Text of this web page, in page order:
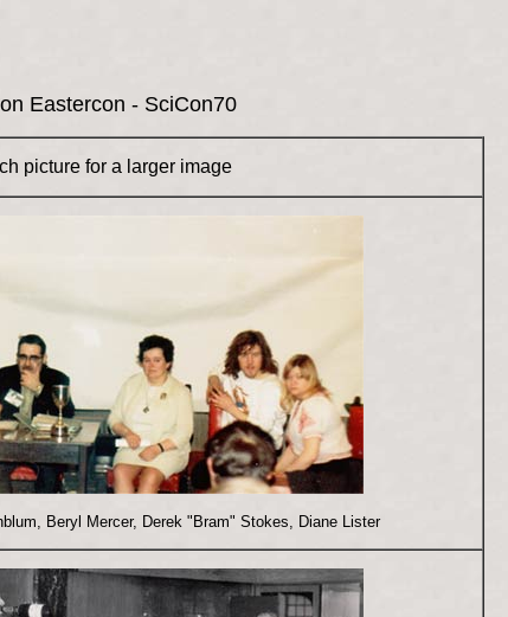
Eastercon - SciCon70
picture for a larger image
Beryl Mercer, Derek "Bram" Stokes, Diane Lister